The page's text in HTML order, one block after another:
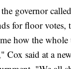
governor
for floor votes,
how the
Cox said at a